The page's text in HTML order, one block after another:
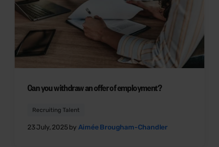
Can you withdraw an offer of employment?
Recruiting Talent
23 July, 2025 by Aimée Brougham-Chandler